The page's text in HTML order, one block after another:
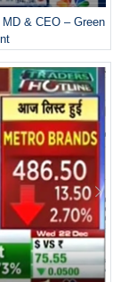
& CEO – Green